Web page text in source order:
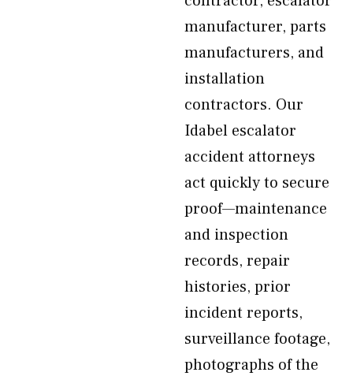
manufacturer, parts
manufacturers, and
installation
contractors. Our
Idabel escalator
accident attorneys
act quickly to secure
proof—maintenance
and inspection
records, repair
histories, prior
incident reports,
surveillance footage,
photographs of the